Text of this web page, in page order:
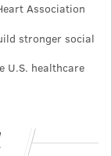
Association
stronger social
U.S. healthcare